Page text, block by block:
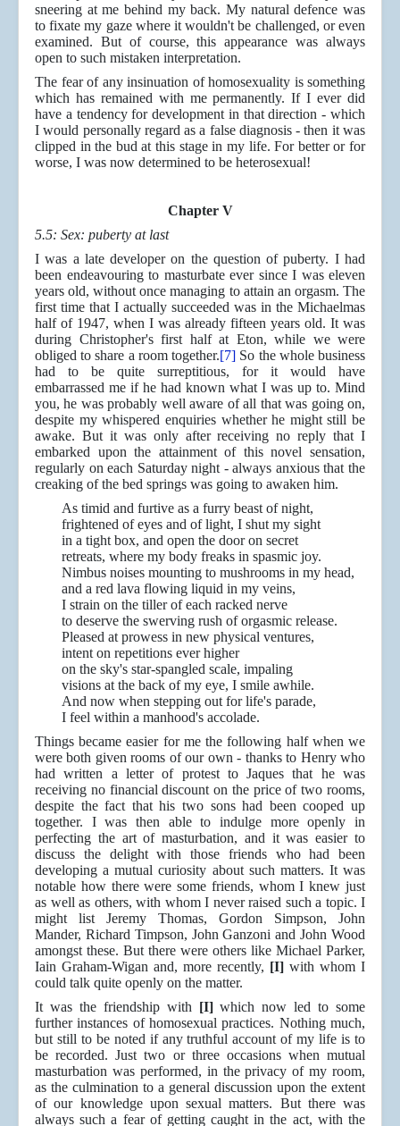
sneering at me behind my back. My natural defence was
to fixate my gaze where it wouldn't be challenged, or even
examined. But of course, this appearance was always
open to such mistaken interpretation.
The fear of any insinuation of homosexuality is something
which has remained with me permanently. If I ever did
have a tendency for development in that direction - which
I would personally regard as a false diagnosis - then it was
clipped in the bud at this stage in my life. For better or for
worse, I was now determined to be heterosexual!
Chapter V
5.5: Sex: puberty at last
I was a late developer on the question of puberty. I had
been endeavouring to masturbate ever since I was eleven
years old, without once managing to attain an orgasm. The
first time that I actually succeeded was in the Michaelmas
half of 1947, when I was already fifteen years old. It was
during Christopher's first half at Eton, while we were
obliged to share a room together.[7] So the whole business
had to be quite surreptitious, for it would have
embarrassed me if he had known what I was up to. Mind
you, he was probably well aware of all that was going on,
despite my whispered enquiries whether he might still be
awake. But it was only after receiving no reply that I
embarked upon the attainment of this novel sensation,
regularly on each Saturday night - always anxious that the
creaking of the bed springs was going to awaken him.
As timid and furtive as a furry beast of night,
frightened of eyes and of light, I shut my sight
in a tight box, and open the door on secret
retreats, where my body freaks in spasmic joy.
Nimbus noises mounting to mushrooms in my head,
and a red lava flowing liquid in my veins,
I strain on the tiller of each racked nerve
to deserve the swerving rush of orgasmic release.
Pleased at prowess in new physical ventures,
intent on repetitions ever higher
on the sky's star-spangled scale, impaling
visions at the back of my eye, I smile awhile.
And now when stepping out for life's parade,
I feel within a manhood's accolade.
Things became easier for me the following half when we
were both given rooms of our own - thanks to Henry who
had written a letter of protest to Jaques that he was
receiving no financial discount on the price of two rooms,
despite the fact that his two sons had been cooped up
together. I was then able to indulge more openly in
perfecting the art of masturbation, and it was easier to
discuss the delight with those friends who had been
developing a mutual curiosity about such matters. It was
notable how there were some friends, whom I knew just
as well as others, with whom I never raised such a topic. I
might list Jeremy Thomas, Gordon Simpson, John
Mander, Richard Timpson, John Ganzoni and John Wood
amongst these. But there were others like Michael Parker,
Iain Graham-Wigan and, more recently, [I] with whom I
could talk quite openly on the matter.
It was the friendship with [I]which now led to some
further instances of homosexual practices. Nothing much,
but still to be noted if any truthful account of my life is to
be recorded. Just two or three occasions when mutual
masturbation was performed, in the privacy of my room,
as the culmination to a general discussion upon the extent
of our knowledge upon sexual matters. But there was
always such a fear of getting caught in the act, with the